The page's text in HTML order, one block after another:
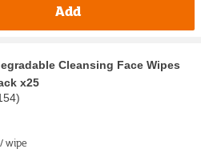
Add
Cleansing Face Wipes
x25
)
wipe